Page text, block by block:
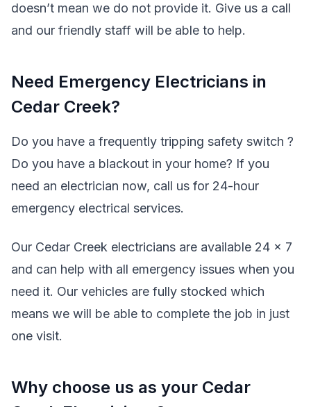
doesn’t mean we do not provide it. Give us a call
and our friendly staff will be able to help.
Need Emergency Electricians in
Cedar Creek?
Do you have a frequently tripping safety switch ?
Do you have a blackout in your home? If you
need an electrician now, call us for 24-hour
emergency electrical services.
Our Cedar Creek electricians are available 24 x 7
and can help with all emergency issues when you
need it. Our vehicles are fully stocked which
means we will be able to complete the job in just
one visit.
Why choose us as your Cedar